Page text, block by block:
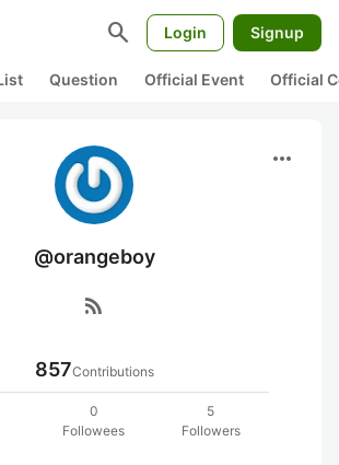
search Login Signup
Question Official Event Official
more_horiz
@orangeboy
rss_feed
857Contributions
0
Followees
5
Followers